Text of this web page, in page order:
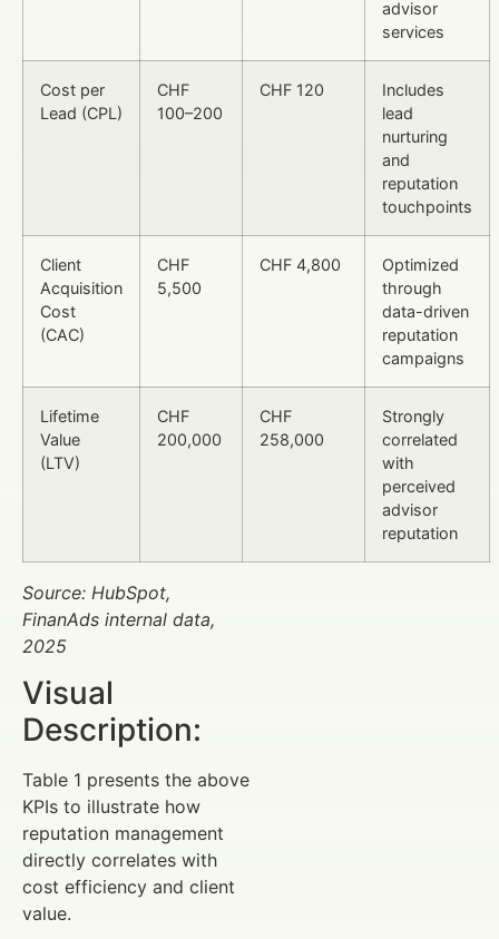
advisor
services
Cost per
Lead (CPL)
CHF
100–200
CHF 120
Includes
lead
nurturing
and
reputation
touchpoints
Client
Acquisition
Cost
(CAC)
CHF
5,500
CHF 4,800
Optimized
through
data-driven
reputation
campaigns
Lifetime
Value
(LTV)
CHF
200,000
CHF
258,000
Strongly
correlated
with
perceived
advisor
reputation
Source: HubSpot,
FinanAds internal data,
2025
Visual
Description:
Table 1 presents the above
KPIs to illustrate how
reputation management
directly correlates with
cost efficiency and client
value.